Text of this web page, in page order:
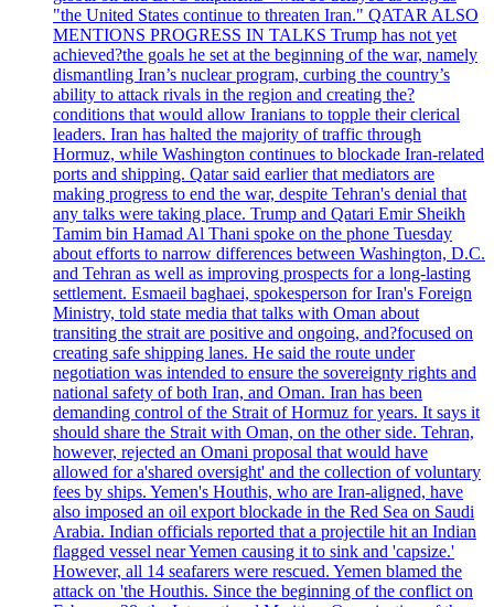
"the United States continue to threaten Iran." QATAR ALSO
MENTIONS PROGRESS IN TALKS Trump has not yet
achieved?the goals he set at the beginning of the war, namely
dismantling Iran’s nuclear program, curbing the country’s
ability to attack rivals in the region and creating the?
conditions that would allow Iranians to topple their clerical
leaders. Iran has halted the majority of traffic through
Hormuz, while Washington continues to blockade Iran-related
ports and shipping. Qatar said earlier that mediators are
making progress to end the war, despite Tehran's denial that
any talks were taking place. Trump and Qatari Emir Sheikh
Tamim bin Hamad Al Thani spoke on the phone Tuesday
about efforts to narrow differences between Washington, D.C.
and Tehran as well as improving prospects for a long-lasting
settlement. Esmaeil baghaei, spokesperson for Iran's Foreign
Ministry, told state media that talks with Oman about
transiting the strait are positive and ongoing, and?focused on
creating safe shipping lanes. He said the route under
negotiation was intended to ensure the sovereignty rights and
national safety of both Iran, and Oman. Iran has been
demanding control of the Strait of Hormuz for years. It says it
should share the Strait with Oman, on the other side. Tehran,
however, rejected an Omani proposal that would have
allowed for a'shared oversight' and the collection of voluntary
fees by ships. Yemen's Houthis, who are Iran-aligned, have
also imposed an oil export blockade in the Red Sea on Saudi
Arabia. Indian officials reported that a projectile hit an Indian
flagged vessel near Yemen causing it to sink and 'capsize.'
However, all 14 seafarers were rescued. Yemen blamed the
attack on 'the Houthis. Since the beginning of the conflict on